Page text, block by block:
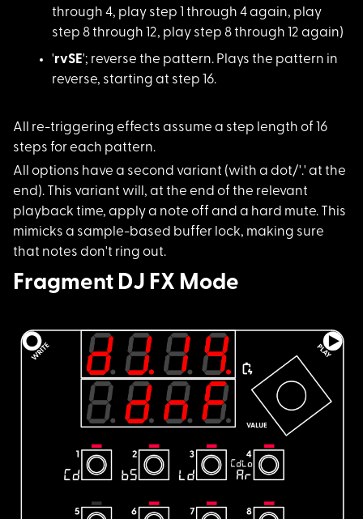
through 4, play step 1 through 4 again, play
step 8 through 12, play step 8 through 12 again)
'rvSE'; reverse the pattern. Plays the pattern in
reverse, starting at step 16.
All re-triggering effects assume a step length of 16
steps for each pattern.
All options have a second variant (with a dot/'.' at the
end). This variant will, at the end of the relevant
playback time, apply a note off and a hard mute. This
mimicks a sample-based buffer lock, making sure
that notes don't ring out.
Fragment DJ FX Mode